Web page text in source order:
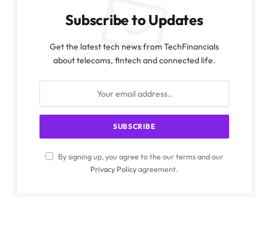
Subscribe to Updates
Get the latest tech news from TechFinancials
about telecoms, fintech and connected life.
By signing up, you agree to the our terms and our
Privacy Policyagreement.